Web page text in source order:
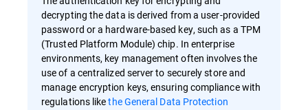
decrypting the data is derived from a user-provided
password or a hardware-based key, such as a TPM
(Trusted Platform Module) chip. In enterprise
environments, key management often involves the
use of a centralized server to securely store and
manage encryption keys, ensuring compliance with
regulations likethe General Data Protection